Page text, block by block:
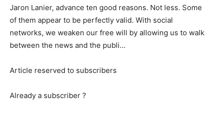
Jaron Lanier, advance ten good reasons. Not less. Some
of them appear to be perfectly valid. With social
networks, we weaken our free will by allowing us to walk
between the news and the publi…
Article reserved to subscribers
Already a subscriber ?